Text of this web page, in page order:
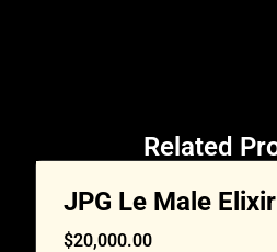
Related
JPG Le Male Elixir
$20,000.00